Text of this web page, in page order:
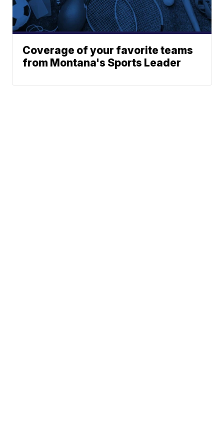
Coverage of your favorite teams
from Montana's Sports Leader